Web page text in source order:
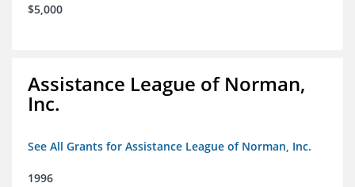
$5,000
Assistance League of Norman,
Inc.
See All Grants for Assistance League of Norman, Inc.
1996